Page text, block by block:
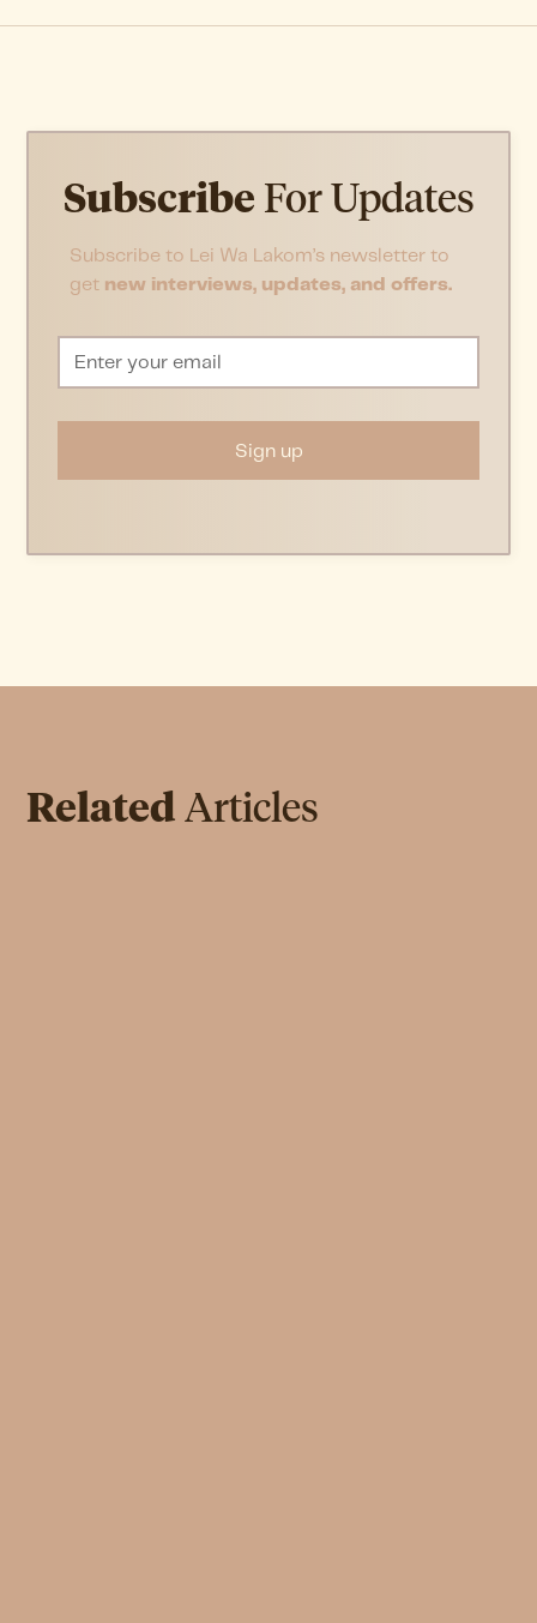
Subscribe For Updates
Subscribe to Lei Wa Lakom’s newsletter to
get new interviews, updates, and offers.
Related Articles